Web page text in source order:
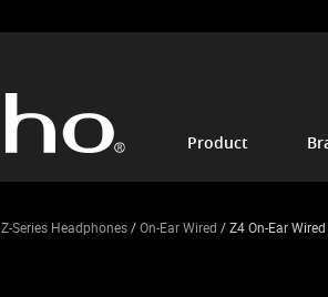
Product
Z-Series Headphones/On-Ear Wired / Z4 On-Ear